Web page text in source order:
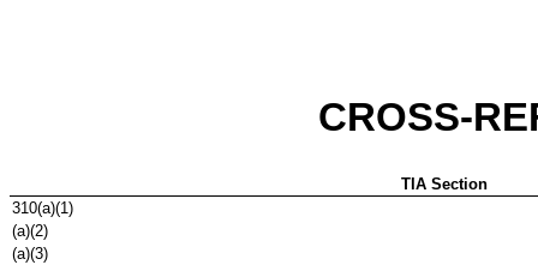
CROSS-
TIA Section
310(a)(1)
(a)(2)
(a)(3)